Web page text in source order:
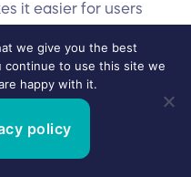
it easier for users
the
helps your search
of your website –
we give you the best
continue to use this site we
happy with it.
policy